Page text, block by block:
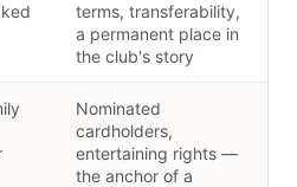
terms, transferability,
a permanent place in
the club's story
Nominated
cardholders,
entertaining rights —
the anchor of a